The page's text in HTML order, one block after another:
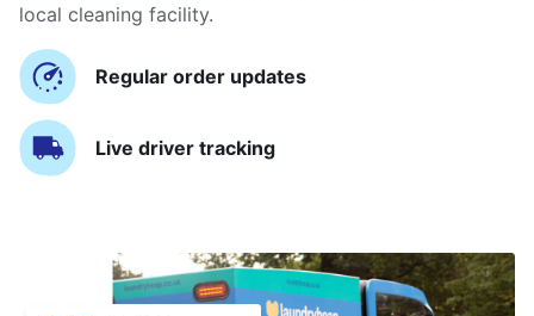
local cleaning facility.
Regular order updates
Live driver tracking